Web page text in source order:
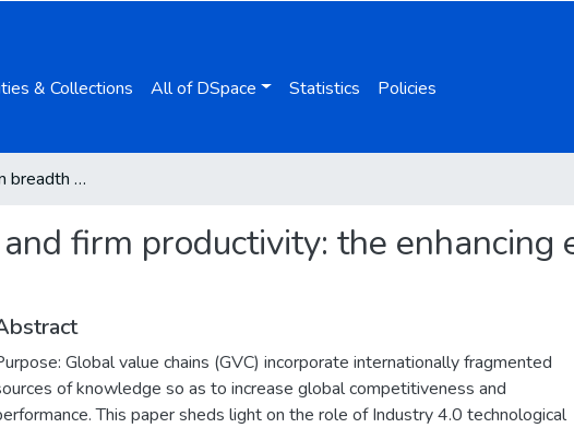
& Collections All of DSpace Statistics Policies
Global value chain breadth and firm productivity: the enhancing effect of Industry 4.0
firm productivity: the enhancing
Global value chains (GVC) incorporate internationally fragmented
of knowledge so as to increase global competitiveness and
This paper sheds light on the role of Industry 4.0 technological